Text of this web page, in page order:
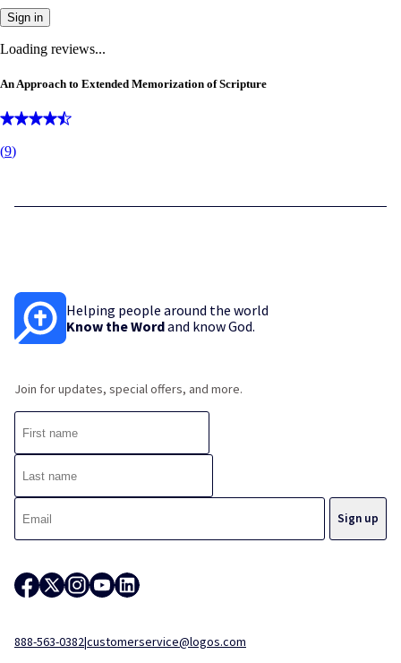
Sign in
Loading reviews...
An Approach to Extended Memorization of Scripture
(9)
Helping people around the world
Know the Wordand know God.
Join for updates, special offers, and more.
888-563-0382|customerservice@logos.com